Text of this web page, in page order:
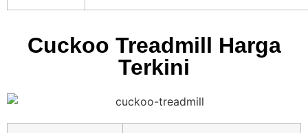
Cuckoo Treadmill Harga
Terkini